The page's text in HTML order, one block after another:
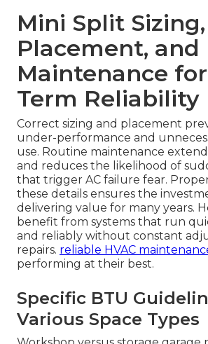
Mini Split Sizing,
Placement, and
Maintenance
Term Reliability
Correct sizing and placement
under-performance and
use. Routine maintenance
and reduces the likelihood of
that trigger AC failure fear.
these details ensures the
delivering value for many years.
benefit from systems that run
and reliably without constant
repairs. reliable HVAC
performing at their best.
Specific BTU
Various Space Types